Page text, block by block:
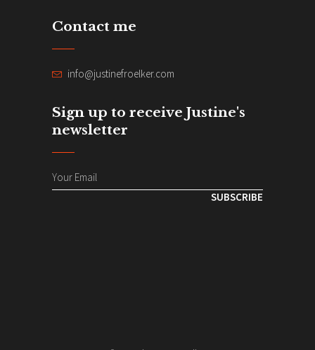
Contact me
info@justinefroelker.com
Sign up to receive Justine's
newsletter
SUBSCRIBE